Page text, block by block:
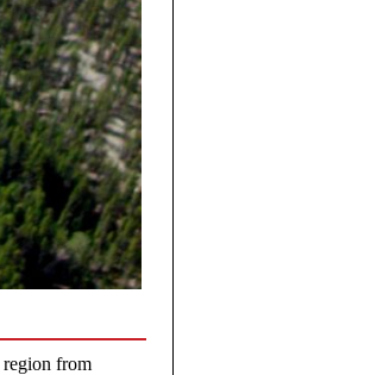
region from